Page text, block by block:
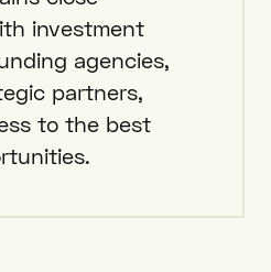
investment
agencies,
partners,
to the best